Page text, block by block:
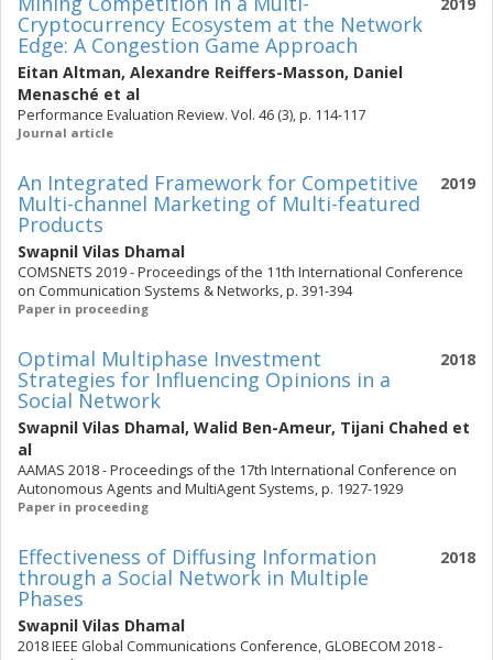
Cryptocurrency Ecosystem at the Network
Edge: A Congestion Game Approach
Eitan Altman, Alexandre Reiffers-Masson, Daniel
Menasché et al
Performance Evaluation Review. Vol. 46 (3), p. 114-117
Journal article
2019
An Integrated Framework for Competitive
Multi-channel Marketing of Multi-featured
Products
Swapnil Vilas Dhamal
COMSNETS 2019 - Proceedings of the 11th International Conference
on Communication Systems & Networks, p. 391-394
Paper in proceeding
2018
Optimal Multiphase Investment
Strategies for Influencing Opinions in a
Social Network
Swapnil Vilas Dhamal, Walid Ben-Ameur, Tijani Chahed et
al
AAMAS 2018 - Proceedings of the 17th International Conference on
Autonomous Agents and MultiAgent Systems, p. 1927-1929
Paper in proceeding
2018
Effectiveness of Diffusing Information
through a Social Network in Multiple
Phases
Swapnil Vilas Dhamal
2018 IEEE Global Communications Conference, GLOBECOM 2018 -